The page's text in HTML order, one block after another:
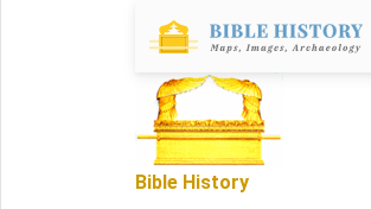
Bible History